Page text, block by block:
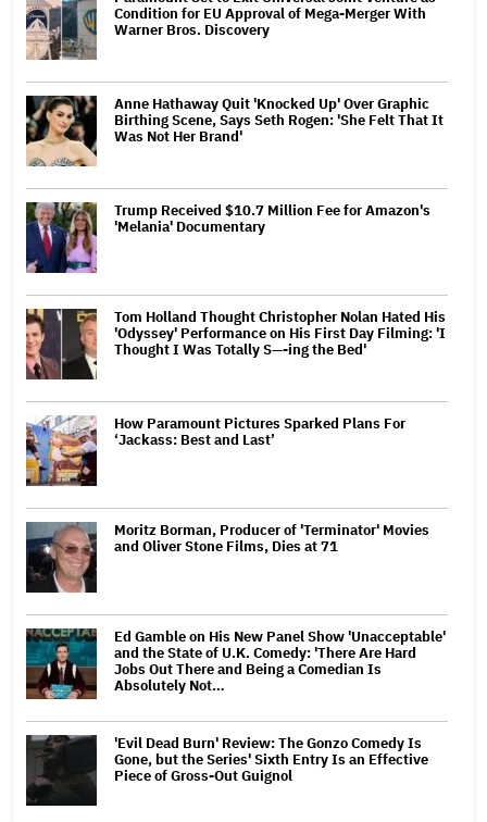
Condition for EU Approval of Mega-Merger With
Warner Bros. Discovery
Anne Hathaway Quit 'Knocked Up' Over Graphic
Birthing Scene, Says Seth Rogen: 'She Felt That It
Was Not Her Brand'
Trump Received $10.7 Million Fee for Amazon's
'Melania' Documentary
Tom Holland Thought Christopher Nolan Hated His
'Odyssey' Performance on His First Day Filming: 'I
Thought I Was Totally S—-ing the Bed'
How Paramount Pictures Sparked Plans For
‘Jackass: Best and Last’
Moritz Borman, Producer of 'Terminator' Movies
and Oliver Stone Films, Dies at 71
Ed Gamble on His New Panel Show 'Unacceptable'
and the State of U.K. Comedy: 'There Are Hard
Jobs Out There and Being a Comedian Is
Absolutely Not…
'Evil Dead Burn' Review: The Gonzo Comedy Is
Gone, but the Series' Sixth Entry Is an Effective
Piece of Gross-Out Guignol